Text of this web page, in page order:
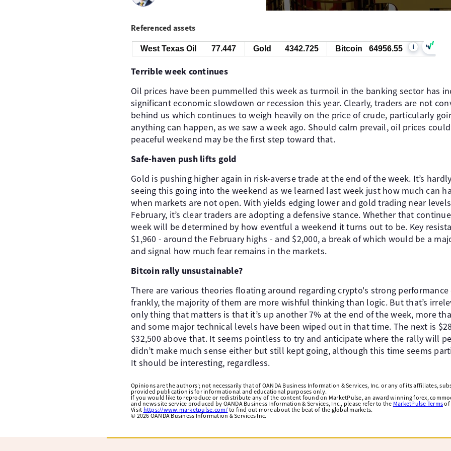
Referenced assets
West Texas Oil 77.447 Gold 4342.725 Bitcoin 64956.55 i
Terrible week continues
Oil prices have been pummelled this week as turmoil in the banking sector has
significant economic slowdown or recession this year. Clearly, traders are not
behind us which continues to weigh heavily on the price of crude, particularly
anything can happen, as we saw a week ago. Should calm prevail, oil prices
peaceful weekend may be the first step toward that.
Safe-haven push lifts gold
Gold is pushing higher again in risk-averse trade at the end of the week. It’s
seeing this going into the weekend as we learned last week just how much can
when markets are not open. With yields edging lower and gold trading near
February, it’s clear traders are adopting a defensive stance. Whether that
week will be determined by how eventful a weekend it turns out to be. Key
$1,960 - around the February highs - and $2,000, a break of which would be a
and signal how much fear remains in the markets.
Bitcoin rally unsustainable?
There are various theories floating around regarding crypto's strong
frankly, the majority of them are more wishful thinking than logic. But that’s
only thing that matters is that it’s up another 7% at the end of the week, more
and some major technical levels have been wiped out in that time. The next is
$32,500 above that. It seems pointless to try and anticipate where the rally will
didn’t make much sense either but still kept going, although this time seems
It should be interesting, regardless.
Opinions are the authors'; not necessarily that of OANDA Business Information & Services, Inc. or any of its affiliates,
provided publication is for informational and educational purposes only.
If you would like to reproduce or redistribute any of the content found on MarketPulse, an award winning forex,
and news site service produced by OANDA Business Information & Services, Inc., please refer to the MarketPulse Termsof
Visit https://www.marketpulse.com/ to find out more about the beat of the global markets.
© 2026 OANDA Business Information & Services Inc.